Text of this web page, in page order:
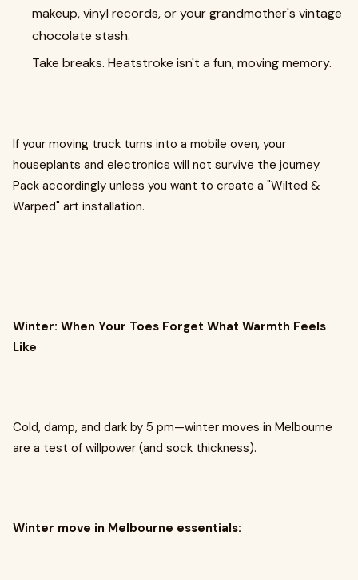
makeup, vinyl records, or your grandmother's vintage
chocolate stash.
Take breaks. Heatstroke isn't a fun, moving memory.
If your moving truck turns into a mobile oven, your
houseplants and electronics will not survive the journey.
Pack accordingly unless you want to create a "Wilted &
Warped" art installation.
Winter: When Your Toes Forget What Warmth Feels
Like
Cold, damp, and dark by 5 pm—winter moves in Melbourne
are a test of willpower (and sock thickness).
Winter move in Melbourne essentials: